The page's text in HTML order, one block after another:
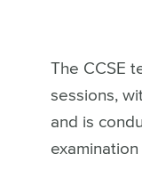
The CCSE
sessions,
and is